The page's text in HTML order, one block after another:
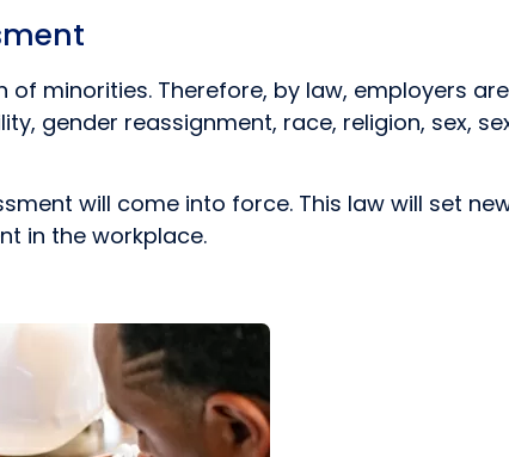
minorities. Therefore, by law, employers
gender reassignment, race, religion, sex,
will come into force. This law will set
in the workplace.